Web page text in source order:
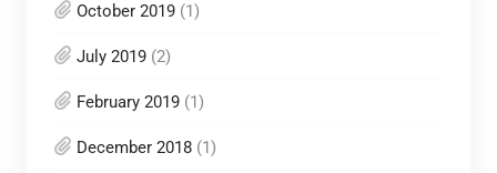
October 2019(1)
July 2019(2)
February 2019(1)
December 2018(1)